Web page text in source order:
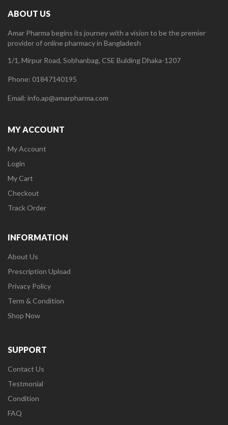
ABOUT US
Amar Pharma begins its journey with a vision to be the premier
provider of online pharmacy in Bangladesh
1/1, Mirpur Road, Sobhanbag, CSE Bulding Dhaka-1207
Phone: 01847140195
Email: info.ap@amarpharma.com
MY ACCOUNT
My Account
Login
My Cart
Checkout
Track Order
INFORMATION
About Us
Prescription Upload
Privacy Policy
Term & Condition
Shop Now
SUPPORT
Contact Us
Testmonial
Condition
FAQ